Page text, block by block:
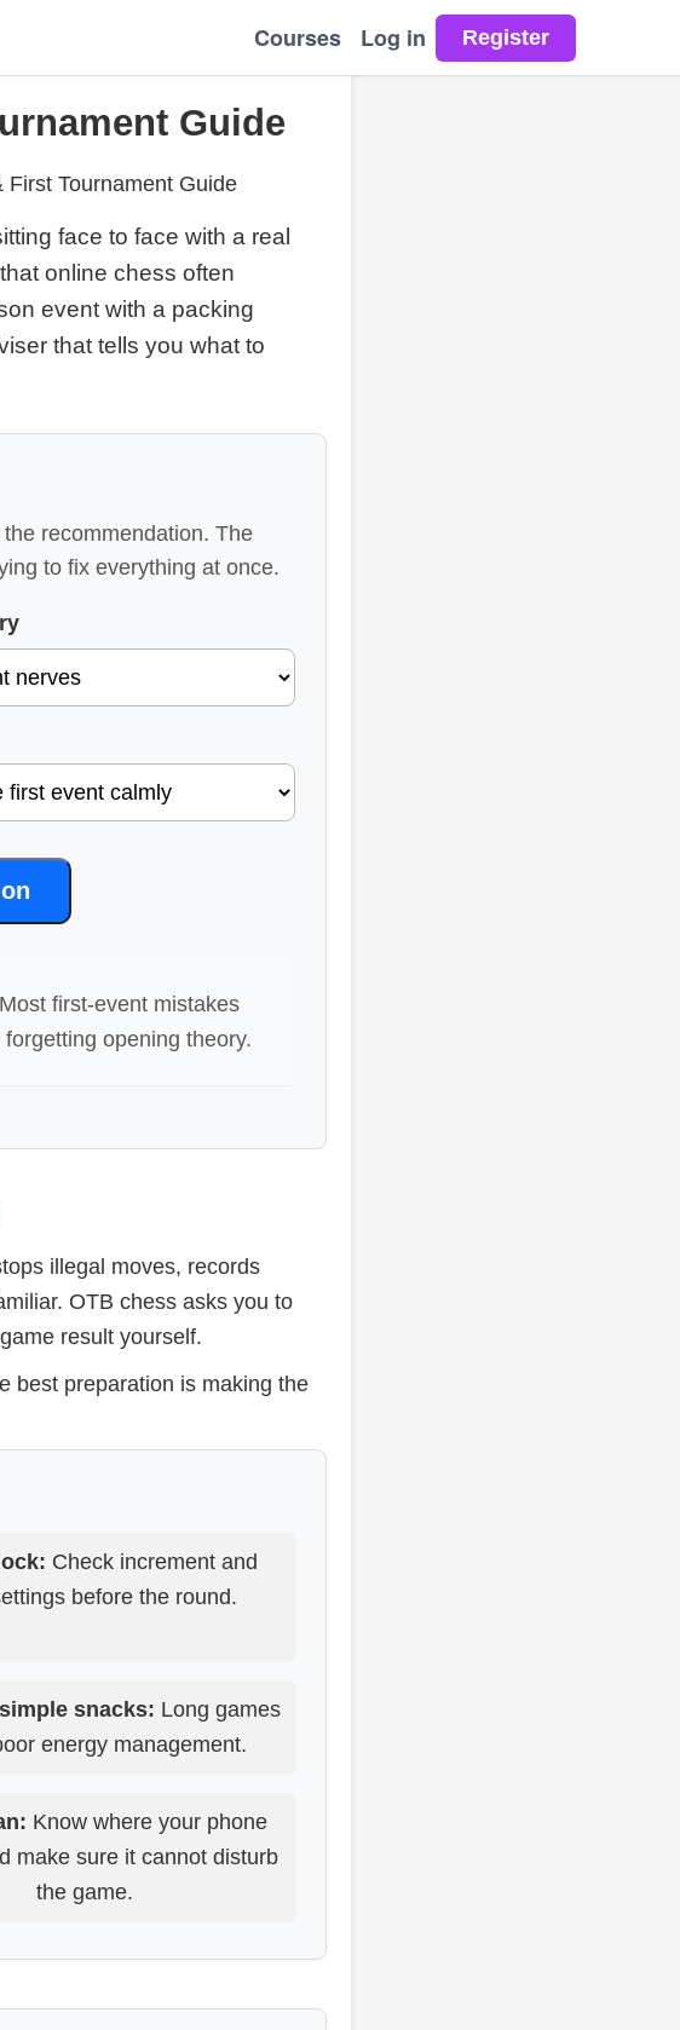
Courses Log in
Guide
Tournament Guide
face to face with a real
online chess often
event with a packing
that tells you what to
recommendation. The
to fix everything at once.
first-event mistakes
opening theory.
illegal moves, records
OTB chess asks you to
result yourself.
best preparation is making the
Check increment and
before the round.
snacks: Long games
energy management.
Know where your phone
make sure it cannot disturb
the game.